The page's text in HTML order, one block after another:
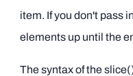
item. If you don't pass
elements up until the
The syntax of the